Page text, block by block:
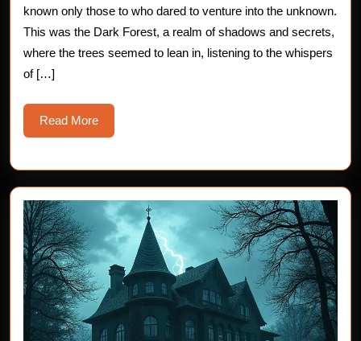
Forest:
The
Pines
known only those to who dared to venture into the unknown.
This was the Dark Forest, a realm of shadows and secrets,
where the trees seemed to lean in, listening to the whispers
of […]
Read MoreRead
More